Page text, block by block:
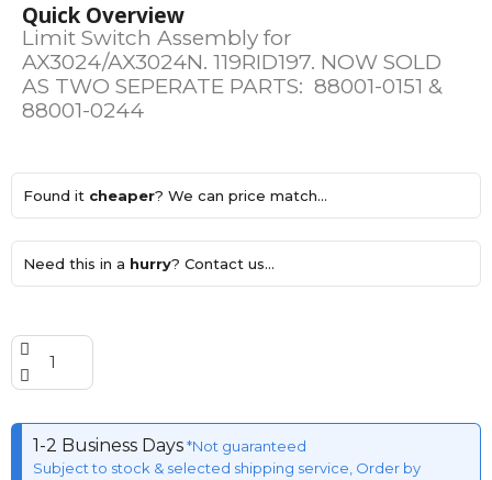
Quick Overview
Limit Switch Assembly for
AX3024/AX3024N. 119RID197. NOW SOLD
AS TWO SEPERATE PARTS: 88001-0151 &
88001-0244
Found it cheaper? We can price match...
Need this in a hurry? Contact us...
1-2 Business Days*Not guaranteed
Subject to stock & selected shipping service, Order by